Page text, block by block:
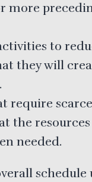
more
to
they will
require
the resources
needed.